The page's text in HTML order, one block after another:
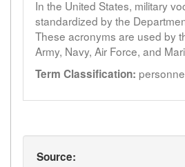
In the United States, military
standardized by the
These acronyms are used by
Army, Navy, Air Force, and
Term Classification:
Source: